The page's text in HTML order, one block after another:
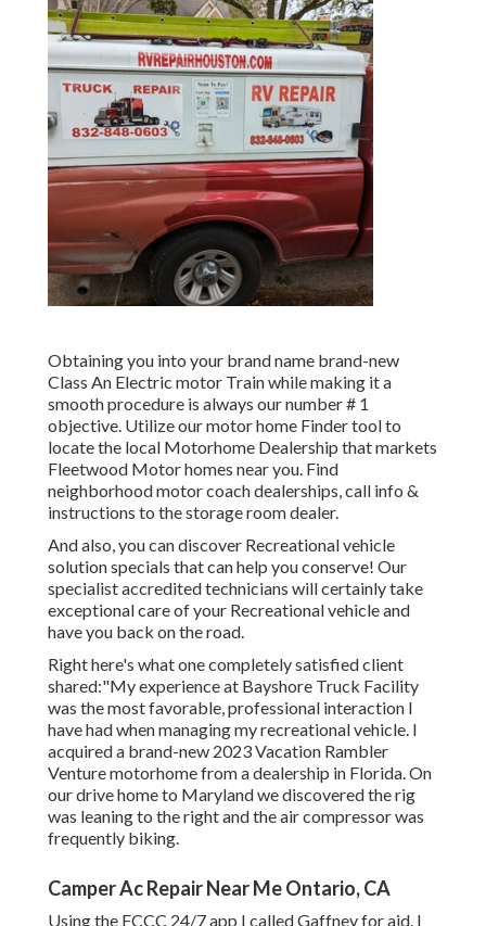
Obtaining you into your brand name brand-new
Class An Electric motor Train while making it a
smooth procedure is always our number # 1
objective. Utilize our motor home Finder tool to
locate the local Motorhome Dealership that markets
Fleetwood Motor homes near you. Find
neighborhood motor coach dealerships, call info &
instructions to the storage room dealer.
And also, you can discover Recreational vehicle
solution specials that can help you conserve! Our
specialist accredited technicians will certainly take
exceptional care of your Recreational vehicle and
have you back on the road.
Right here's what one completely satisfied client
shared:"My experience at Bayshore Truck Facility
was the most favorable, professional interaction I
have had when managing my recreational vehicle. I
acquired a brand-new 2023 Vacation Rambler
Venture motorhome from a dealership in Florida. On
our drive home to Maryland we discovered the rig
was leaning to the right and the air compressor was
frequently biking.
Camper Ac Repair Near Me Ontario, CA
Using the FCCC 24/7 app I called Gaffney for aid. I